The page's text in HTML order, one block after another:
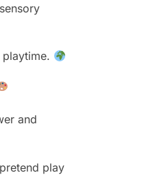
and
play